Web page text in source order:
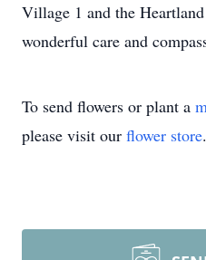
Village 1 and the
wonderful care and
To send flowers or plant a
please visit our flower store.